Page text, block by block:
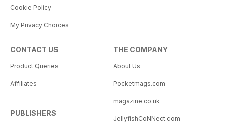
Cookie Policy
My Privacy Choices
CONTACT US
Product Queries
Affiliates
PUBLISHERS
THE COMPANY
About Us
Pocketmags.com
magazine.co.uk
JellyfishCoNNect.com